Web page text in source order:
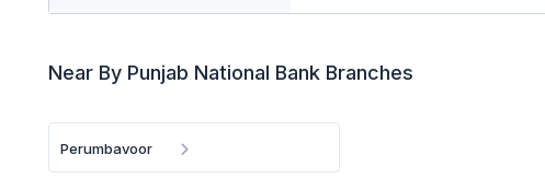
Near By Punjab National Bank Branches
Perumbavoor